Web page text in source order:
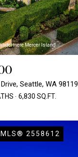
Mercer Island
Seattle, WA 98119
6,830 SQ.FT.
MLS® 2558612